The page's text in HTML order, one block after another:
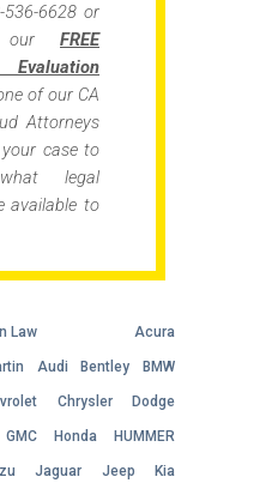
6628 or
our FREE
of our CA
Attorneys
case to
legal
available to
Law Acura
Audi Bentley BMW
Chrysler Dodge
GMC Honda HUMMER
Jaguar Jeep Kia